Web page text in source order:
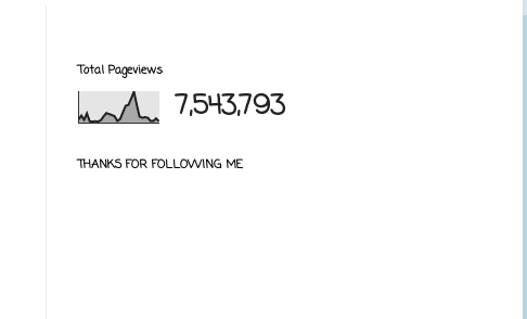
Total Pageviews
7,543,793
THANKS FOR FOLLOWING ME